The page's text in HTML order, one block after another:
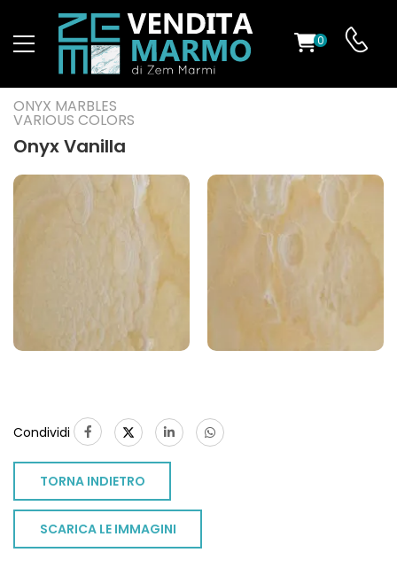
0
ONYX MARBLES
VARIOUS COLORS
Onyx Vanilla
Condividi
TORNA INDIETRO
SCARICA LE IMMAGINI